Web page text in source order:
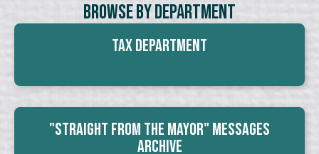
Browse By Department
Tax Department
"Straight From The Mayor" Messages
Archive